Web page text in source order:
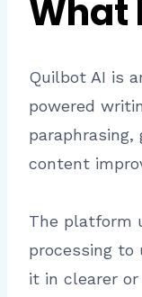
What
Quilbot AI is
powered
paraphrasing,
content
The platform
processing
it in clearer